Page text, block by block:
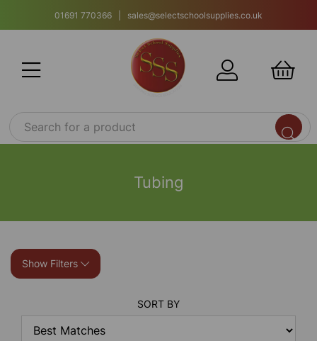
01691 770366 | sales@selectschoolsupplies.co.uk
Tubing
Show Filters
SORT BY